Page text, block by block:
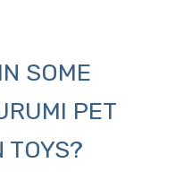
SOME
PET
TOYS?